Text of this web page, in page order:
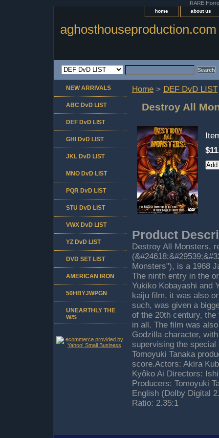
RARE
home about us
aghosthouseproduction.com
Home > DEF DvD LIST
Destroy All
Product
Destroy All Monsters,
Monsters"), is a 1968
The ninth entry in the
Yukiko Kobayashi and
kaiju film, it was also
such, was given a
of the 20th century,
in all. The film was
Godzilla character,
supervising the
Tomoyuki Tanaka
score.Actors: Akira
Kyôko Ai Directors:
Producers: Tomoyuki
English (Dolby Digital
Ratio: 2.35:1
NEW ARRIVALS
ABC DvD LIST
DEF DvD LIST
GHI DvD LIST
JKL DvD LIST
MNO DvD LIST
PQR DvD LIST
STU DvD LIST
VWX DvD LIST
YZ DvD LIST
DVD SET LIST
AMERICAN IRON
50HBYJWPGN
UNEARTHLY THE
W/S